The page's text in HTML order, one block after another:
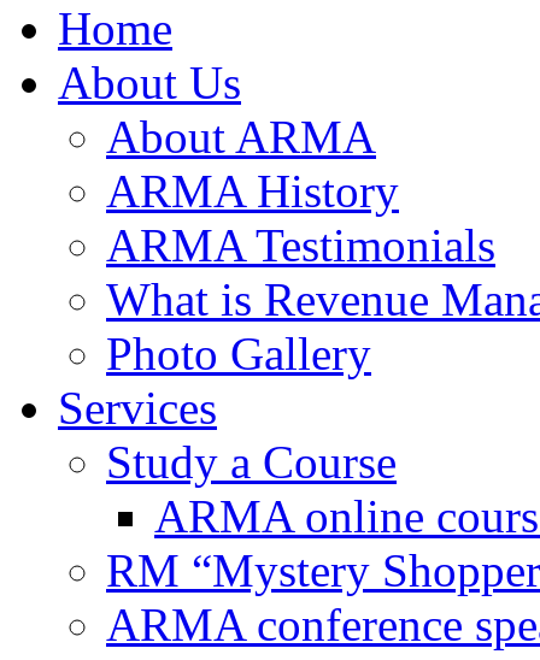
Home
About Us
About ARMA
ARMA History
ARMA Testimonials
What is Revenue
Photo Gallery
Services
Study a Course
ARMA online
RM “Mystery
ARMA conference